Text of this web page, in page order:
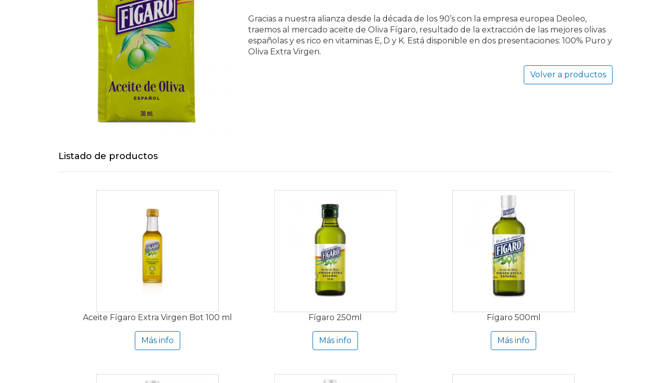
Gracias a nuestra alianza desde la década de los 90’s con la empresa europea Deoleo,
traemos al mercado aceite de Oliva Fígaro, resultado de la extracción de las mejores olivas
españolas y es rico en vitaminas E, D y K. Está disponible en dos presentaciones: 100% Puro y
Oliva Extra Virgen.
Volver a productos
Listado de productos
Aceite Fígaro Extra Virgen Bot 100 ml
Más info
Fígaro 250ml
Más info
Fígaro 500ml
Más info